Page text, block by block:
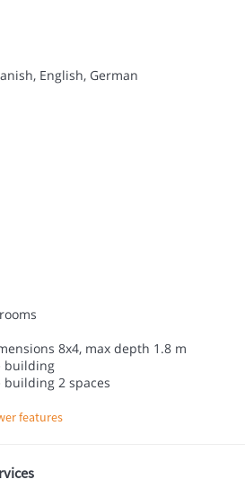
English, German
8x4, max depth 1.8 m
building
building 2 spaces
features